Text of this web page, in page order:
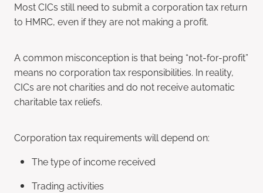
Most CICs still need to submit a corporation tax return
to HMRC, even if they are not making a profit.
A common misconception is that being “not-for-profit”
means no corporation tax responsibilities. In reality,
CICs are not charities and do not receive automatic
charitable tax reliefs.
Corporation tax requirements will depend on:
The type of income received
Trading activities